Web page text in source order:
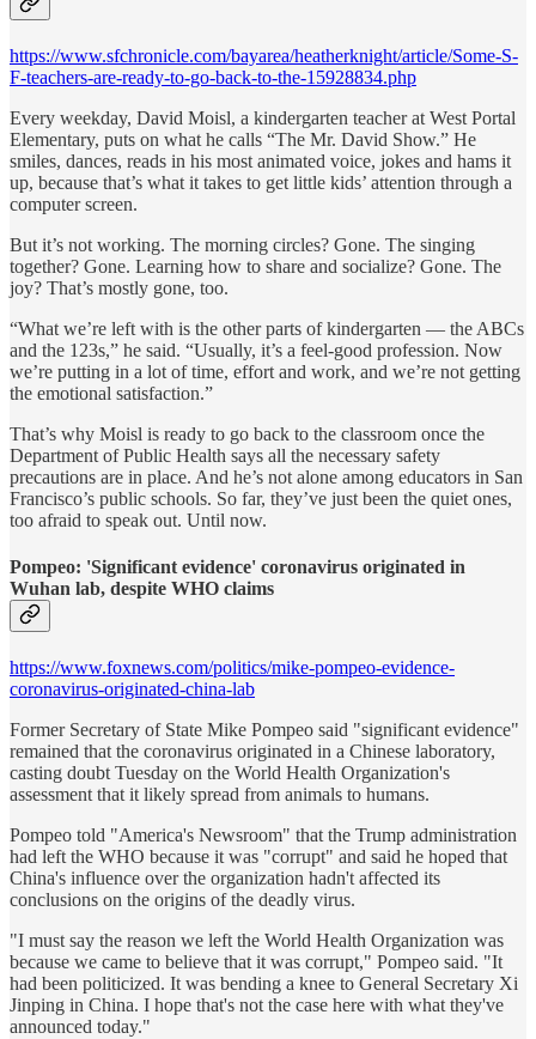
https://www.sfchronicle.com/bayarea/heatherknight/article/Some-S-
F-teachers-are-ready-to-go-back-to-the-15928834.php
Every weekday, David Moisl, a kindergarten teacher at West Portal
Elementary, puts on what he calls “The Mr. David Show.” He
smiles, dances, reads in his most animated voice, jokes and hams it
up, because that’s what it takes to get little kids’ attention through a
computer screen.
But it’s not working. The morning circles? Gone. The singing
together? Gone. Learning how to share and socialize? Gone. The
joy? That’s mostly gone, too.
“What we’re left with is the other parts of kindergarten — the ABCs
and the 123s,” he said. “Usually, it’s a feel-good profession. Now
we’re putting in a lot of time, effort and work, and we’re not getting
the emotional satisfaction.”
That’s why Moisl is ready to go back to the classroom once the
Department of Public Health says all the necessary safety
precautions are in place. And he’s not alone among educators in San
Francisco’s public schools. So far, they’ve just been the quiet ones,
too afraid to speak out. Until now.
Pompeo: 'Significant evidence' coronavirus originated in
Wuhan lab, despite WHO claims
https://www.foxnews.com/politics/mike-pompeo-evidence-
coronavirus-originated-china-lab
Former Secretary of State Mike Pompeo said "significant evidence"
remained that the coronavirus originated in a Chinese laboratory,
casting doubt Tuesday on the World Health Organization's
assessment that it likely spread from animals to humans.
Pompeo told "America's Newsroom" that the Trump administration
had left the WHO because it was "corrupt" and said he hoped that
China's influence over the organization hadn't affected its
conclusions on the origins of the deadly virus.
"I must say the reason we left the World Health Organization was
because we came to believe that it was corrupt," Pompeo said. "It
had been politicized. It was bending a knee to General Secretary Xi
Jinping in China. I hope that's not the case here with what they've
announced today."